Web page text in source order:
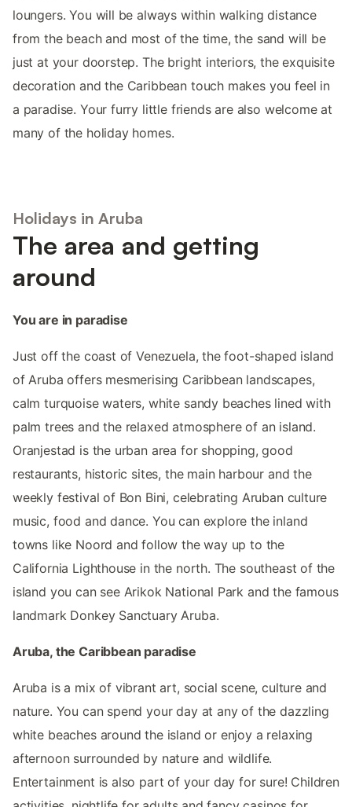
loungers. You will be always within walking distance
from the beach and most of the time, the sand will be
just at your doorstep. The bright interiors, the exquisite
decoration and the Caribbean touch makes you feel in
a paradise. Your furry little friends are also welcome at
many of the holiday homes.
Holidays in Aruba
The area and getting
around
You are in paradise
Just off the coast of Venezuela, the foot-shaped island
of Aruba offers mesmerising Caribbean landscapes,
calm turquoise waters, white sandy beaches lined with
palm trees and the relaxed atmosphere of an island.
Oranjestad is the urban area for shopping, good
restaurants, historic sites, the main harbour and the
weekly festival of Bon Bini, celebrating Aruban culture
music, food and dance. You can explore the inland
towns like Noord and follow the way up to the
California Lighthouse in the north. The southeast of the
island you can see Arikok National Park and the famous
landmark Donkey Sanctuary Aruba.
Aruba, the Caribbean paradise
Aruba is a mix of vibrant art, social scene, culture and
nature. You can spend your day at any of the dazzling
white beaches around the island or enjoy a relaxing
afternoon surrounded by nature and wildlife.
Entertainment is also part of your day for sure! Children